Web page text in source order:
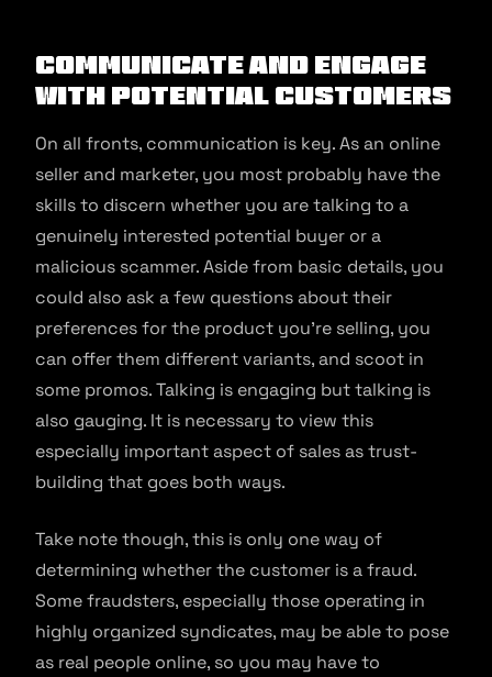
Communicate and engage
with potential customers
On all fronts, communication is key. As an online
seller and marketer, you most probably have the
skills to discern whether you are talking to a
genuinely interested potential buyer or a
malicious scammer. Aside from basic details, you
could also ask a few questions about their
preferences for the product you’re selling, you
can offer them different variants, and scoot in
some promos. Talking is engaging but talking is
also gauging. It is necessary to view this
especially important aspect of sales as trust-
building that goes both ways.
Take note though, this is only one way of
determining whether the customer is a fraud.
Some fraudsters, especially those operating in
highly organized syndicates, may be able to pose
as real people online, so you may have to